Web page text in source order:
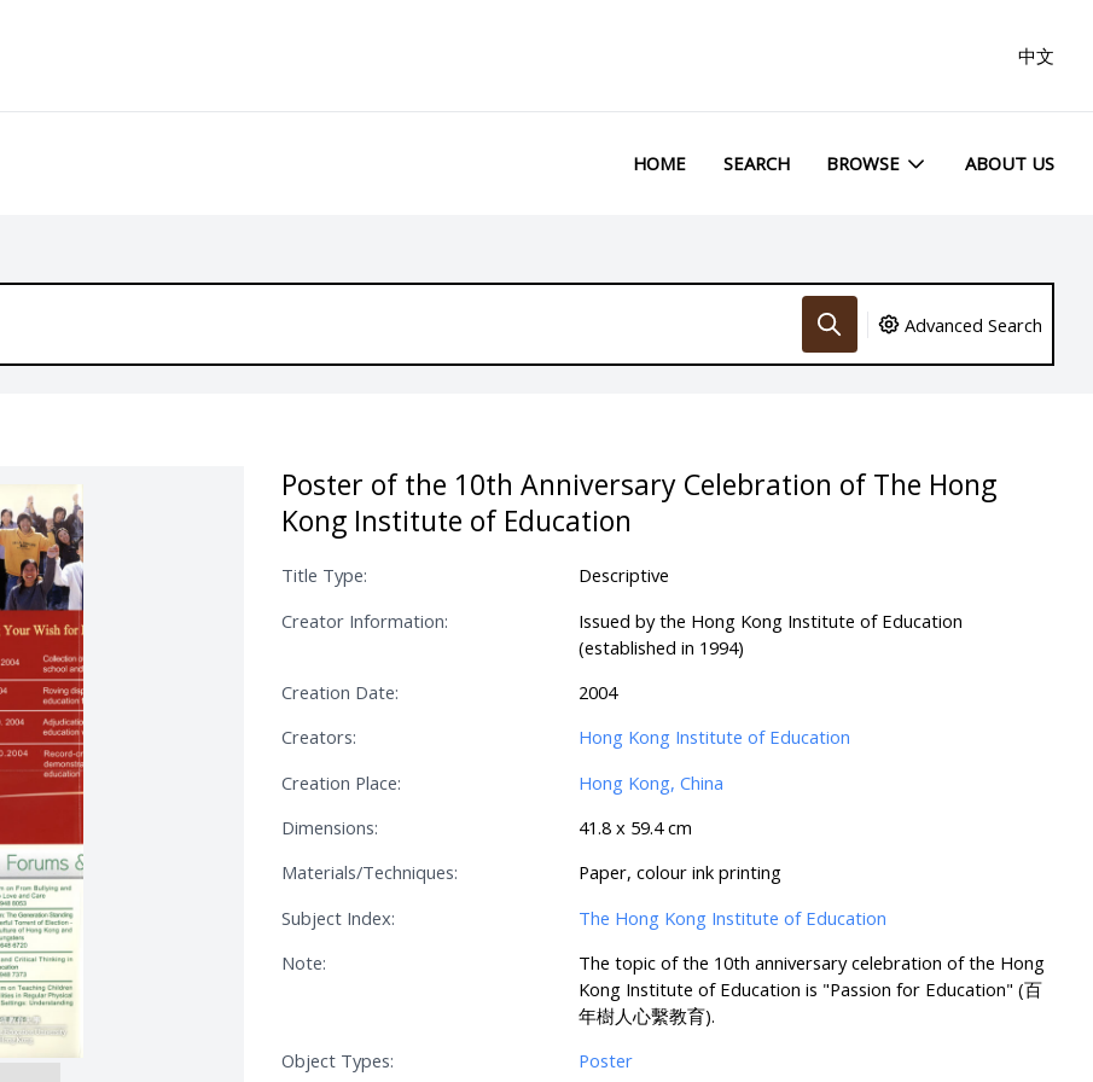
中文
HOME SEARCH BROWSE ABOUT US
Advanced Search
Poster of the 10th Anniversary Celebration of The Hong
Kong Institute of Education
Title Type:
Descriptive
Creator Information:
Issued by the Hong Kong Institute of Education
(established in 1994)
Creation Date:
2004
Creators:
Hong Kong Institute of Education
Creation Place:
Hong Kong, China
Dimensions:
41.8 x 59.4 cm
Materials/Techniques:
Paper, colour ink printing
Subject Index:
The Hong Kong Institute of Education
Note:
The topic of the 10th anniversary celebration of the Hong
Kong Institute of Education is "Passion for Education" (百
年樹人心繫教育).
Object Types:
Poster